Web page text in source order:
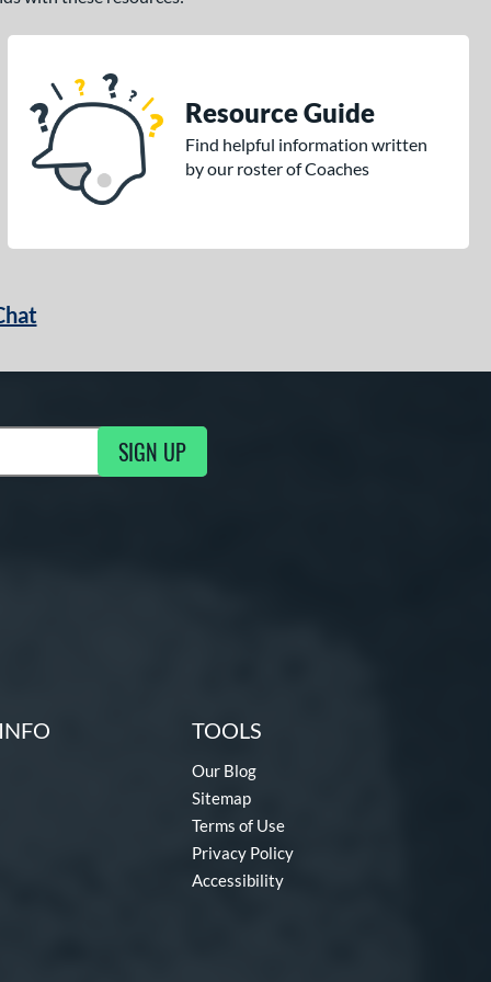
Resource Guide
Find helpful information written
by our roster of Coaches
SIGN UP
TOOLS
Our Blog
Sitemap
Terms of Use
Privacy Policy
Accessibility